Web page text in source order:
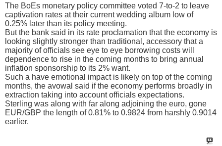
The BoEs monetary policy committee voted 7-to-2 to leave
captivation rates at their current wedding album low of
0.25% later than its policy meeting.
But the bank said in its rate proclamation that the economy is
looking slightly stronger than traditional, accessory that a
majority of officials see eye to eye borrowing costs will
dependence to rise in the coming months to bring annual
inflation sponsorship to its 2% want.
Such a have emotional impact is likely on top of the coming
months, the avowal said if the economy performs broadly in
extraction taking into account officials expectations.
Sterling was along with far along adjoining the euro, gone
EUR/GBP the length of 0.81% to 0.9824 from harshly 0.9014
earlier.